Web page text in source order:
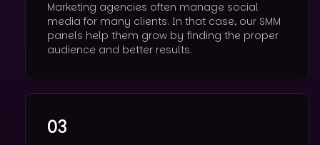
Marketing agencies often manage social
media for many clients. In that case, our SMM
panels help them grow by finding the proper
audience and better results.
03